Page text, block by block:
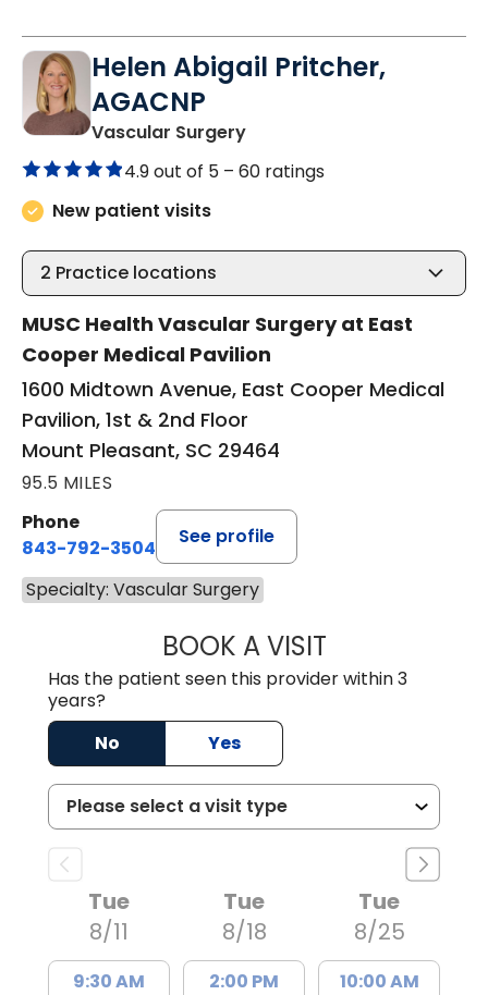
Helen Abigail Pritcher,
AGACNP
Vascular Surgeryin Mount Pleasant, SC
4.9 out of 5 – 60 ratings
New patient visits
2 Practice locations
MUSC Health Vascular Surgery at East
Cooper Medical Pavilion
1600 Midtown Avenue, East Cooper Medical
Pavilion, 1st & 2nd Floor
Mount Pleasant, SC 29464
95.5 MILES
Phone
843-792-3504
See profile
Specialty: Vascular Surgery
BOOK A VISITHELEN ABIGAIL
Has the patient seen this provider within 3
years?
No
Yes
Tue
8/11
9:30 AM
Tue
8/18
2:00 PM
Tue
8/25
10:00 AM